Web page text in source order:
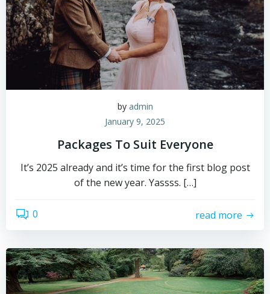
by admin
January 9, 2025
Packages To Suit Everyone
It’s 2025 already and it’s time for the first blog post
of the new year. Yassss. […]
0 read more